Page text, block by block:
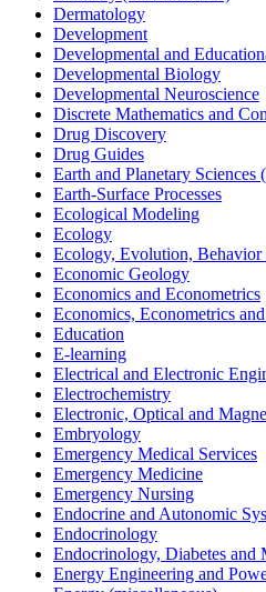
Dermatology
Development
Developmental and
Developmental Biology
Developmental Neuroscience
Discrete Mathematics and
Drug Discovery
Drug Guides
Earth and Planetary Sciences
Earth-Surface Processes
Ecological Modeling
Ecology
Ecology, Evolution, Behavior
Economic Geology
Economics and Econometrics
Economics, Econometrics
Education
E-learning
Electrical and Electronic
Electrochemistry
Electronic, Optical and
Embryology
Emergency Medical Services
Emergency Medicine
Emergency Nursing
Endocrine and Autonomic
Endocrinology
Endocrinology, Diabetes and
Energy Engineering and